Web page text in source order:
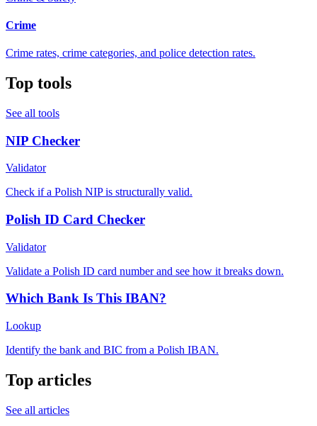
Crime
Crime rates, crime categories, and police detection rates.
Top tools
See all tools
NIP Checker
Validator
Check if a Polish NIP is structurally valid.
Polish ID Card Checker
Validator
Validate a Polish ID card number and see how it breaks down.
Which Bank Is This IBAN?
Lookup
Identify the bank and BIC from a Polish IBAN.
Top articles
See all articles